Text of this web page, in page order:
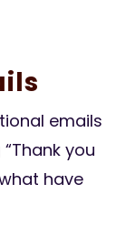
emails
you
have